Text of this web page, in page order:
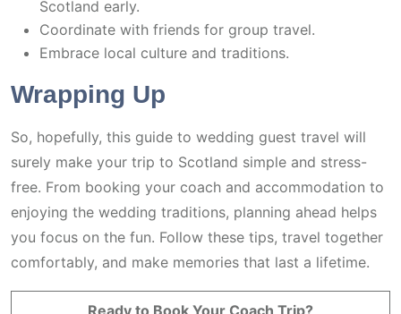
Scotland early.
Coordinate with friends for group travel.
Embrace local culture and traditions.
Wrapping Up
So, hopefully, this guide to wedding guest travel will
surely make your trip to Scotland simple and stress-
free. From booking your coach and accommodation to
enjoying the wedding traditions, planning ahead helps
you focus on the fun. Follow these tips, travel together
comfortably, and make memories that last a lifetime.